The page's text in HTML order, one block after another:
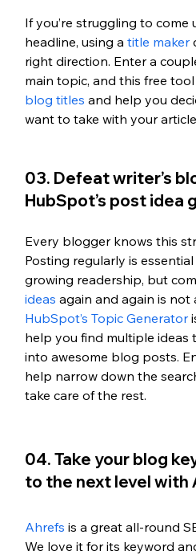
If you’re struggling to
headline, using a title maker
right direction. Enter a
main topic, and this free
blog titles and help you
want to take with your
03. Defeat writer’s
HubSpot’s post idea
Every blogger knows this
Posting regularly is
growing readership, but
ideas again and again is not
HubSpot’s Topic Generator
help you find multiple ideas
into awesome blog posts.
help narrow down the
take care of the rest.
04. Take your blog
to the next level with
Ahrefs is a great all-round
We love it for its keyword